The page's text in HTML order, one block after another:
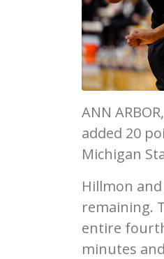
ANN
added 20
Michigan
Hillmon
remaining.
entire
minutes